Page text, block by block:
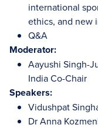
international
ethics, and new
Q&A
Moderator:
Aayushi Singh-
India Co-Chair
Speakers:
Vidushpat
Dr Anna